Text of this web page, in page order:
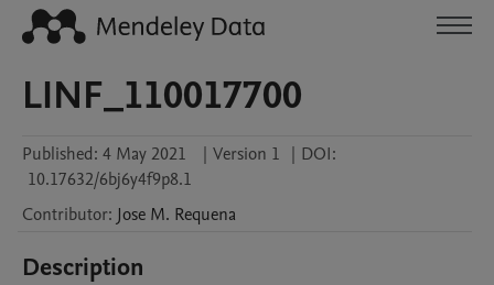
LINF_110017700
Published: 4 May 2021 | Version 1 | DOI:
10.17632/6bj6y4f9p8.1
Contributor: Jose M. Requena
Description